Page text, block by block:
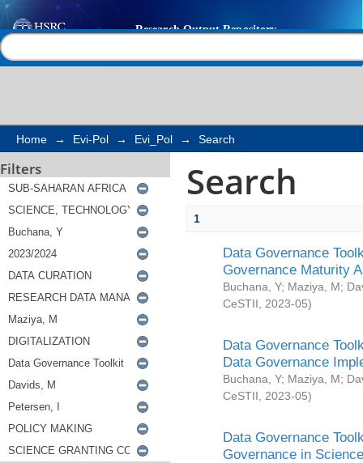
Search
Home → Evi-Pol → Evi_Pol → Search
Filters Search
1
Data Governance
Governance Maturity
Buchana, Y; Maziya, M;
CeSTII
2023-05)
Data Governance
Data Governance
Buchana, Y; Maziya, M;
CeSTII
2023-05)
Data Governance
Governance in